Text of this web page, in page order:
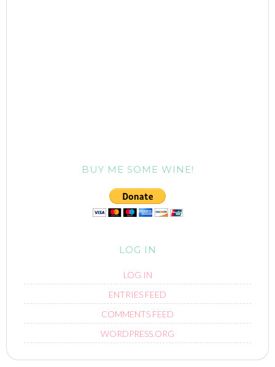
BUY ME SOME WINE!
LOG IN
LOG IN
ENTRIES FEED
COMMENTS FEED
WORDPRESS.ORG